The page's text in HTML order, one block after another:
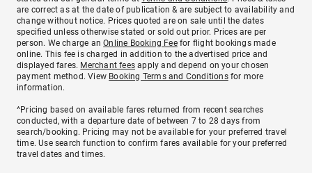
are correct as at the date of publication & are subject to availability and
change without notice. Prices quoted are on sale until the dates
specified unless otherwise stated or sold out prior. Prices are per
person. We charge anOnline Booking Feefor flight bookings made
online. This fee is charged in addition to the advertised price and
displayed fares. Merchant fees apply and depend on your chosen
payment method. View Booking Terms and Conditionsfor more
information.
^Pricing based on available fares returned from recent searches
conducted, with a departure date of between 7 to 28 days from
search/booking. Pricing may not be available for your preferred travel
time. Use search function to confirm fares available for your preferred
travel dates and times.